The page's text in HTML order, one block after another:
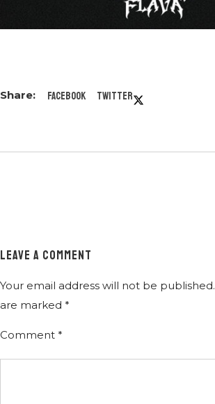
Facebook Twitter
LEAVE A COMMENT
Your email address will not be published.
are marked *
Comment *